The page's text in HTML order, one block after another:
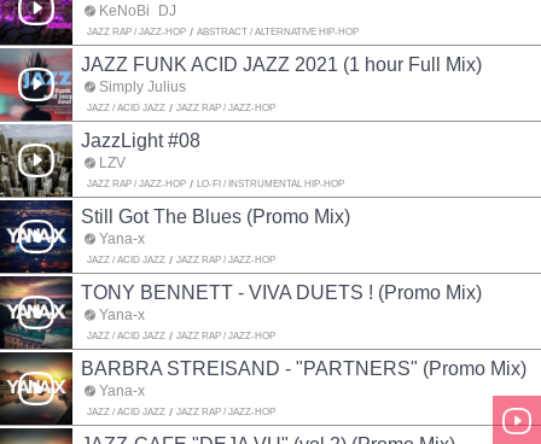
KeNoBi_DJ
JAZZ RAP / JAZZ-HOP ABSTRACT / ALTERNATIVE HIP-HOP
JAZZ FUNK ACID JAZZ 2021 (1 hour Full Mix)
Simply Julius
JAZZ / ACID JAZZ JAZZ RAP / JAZZ-HOP
JazzLight #08
LZV
JAZZ RAP / JAZZ-HOP LO-FI / INSTRUMENTAL HIP-HOP
Still Got The Blues (Promo Mix)
Yana-x
JAZZ / ACID JAZZ JAZZ RAP / JAZZ-HOP
TONY BENNETT - VIVA DUETS ! (Promo Mix)
Yana-x
JAZZ / ACID JAZZ JAZZ RAP / JAZZ-HOP
BARBRA STREISAND - "PARTNERS" (Promo Mix)
Yana-x
JAZZ / ACID JAZZ JAZZ RAP / JAZZ-HOP